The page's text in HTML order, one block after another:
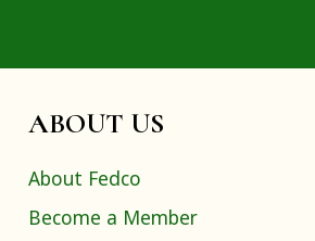
ABOUT US
About Fedco
Become a Member